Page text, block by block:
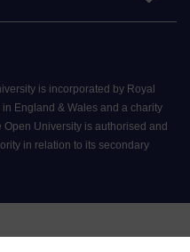
is incorporated by Royal
England & Wales and a charity
University is authorised and
in relation to its secondary